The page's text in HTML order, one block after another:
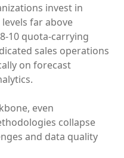
invest in
far above
10 quota-carrying
sales operations
on forecast
even
collapse
and data quality